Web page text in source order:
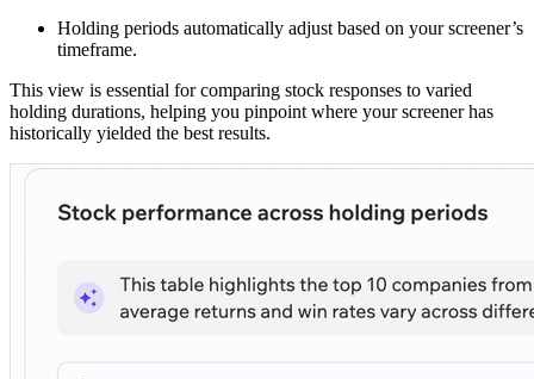
Holding periods automatically adjust based on your screener’s
timeframe.
This view is essential for comparing stock responses to varied
holding durations, helping you pinpoint where your screener has
historically yielded the best results.